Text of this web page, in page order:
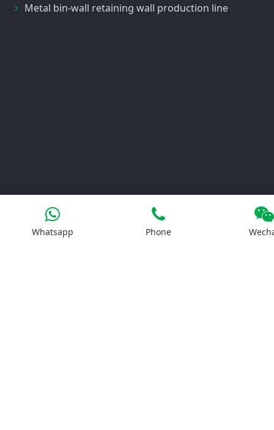
Metal bin-wall retaining wall production line
Whatsapp Phone